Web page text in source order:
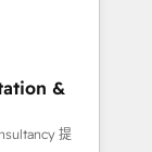
-
SAP and
Sales Hub,
Website
and
&
提